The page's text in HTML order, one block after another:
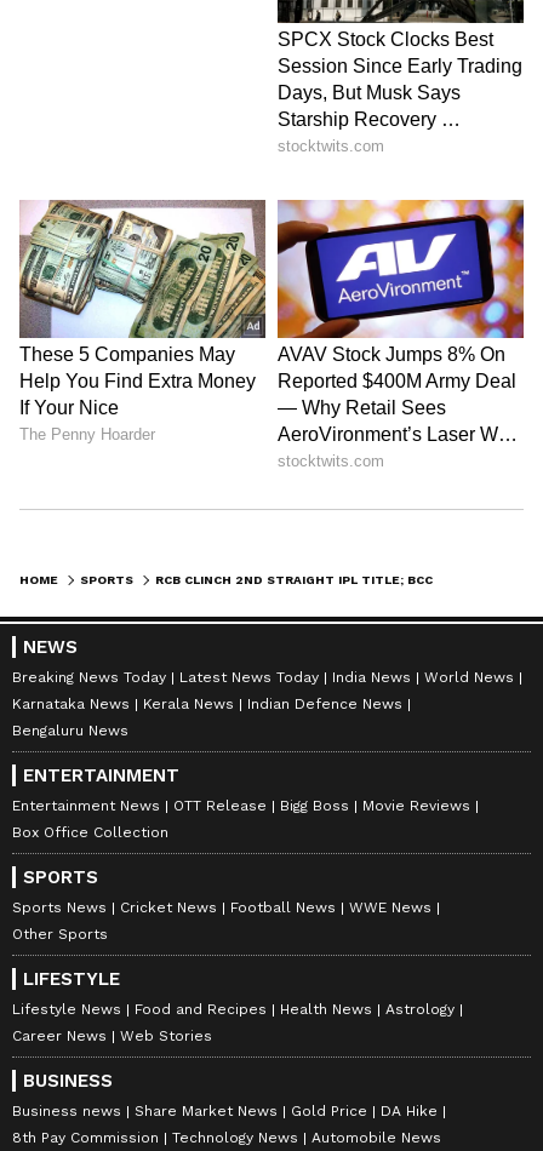
HOME SPORTS
NEWS
Breaking News Today Latest News Today India News
World News
Karnataka News
Kerala News
Indian Defence News
Bengaluru News
ENTERTAINMENT
Entertainment News OTT Release Bigg Boss
Movie Reviews
Box Office Collection
SPORTS
Sports News Cricket News Football News
WWE News
Other Sports
LIFESTYLE
Lifestyle News Food and Recipes Health News
Astrology
Career News
Web Stories
BUSINESS
Business news Share Market News Gold Price
DA Hike
8th Pay Commission
Technology News Automobile News